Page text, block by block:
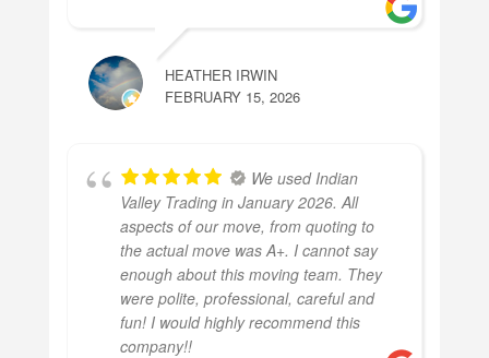
HEATHER IRWIN
FEBRUARY 15, 2026
We used Indian
Valley Trading in January 2026. All
aspects of our move, from quoting to
the actual move was A+. I cannot say
enough about this moving team. They
were polite, professional, careful and
fun! I would highly recommend this
company!!